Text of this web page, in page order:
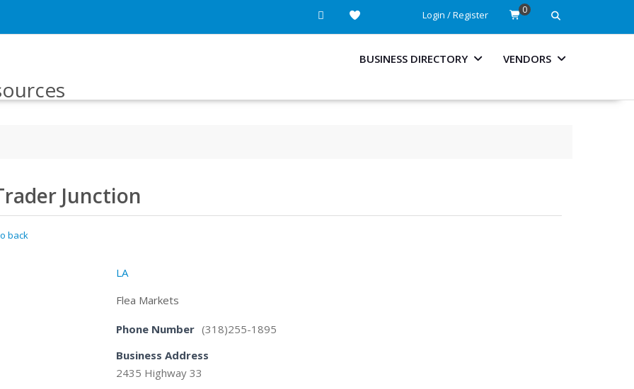
Login / Register 0
BUSINESS DIRECTORY VENDORS
Junction
back
LA
Flea Markets
Phone Number (318)255-1895
Business Address
2435 Highway 33